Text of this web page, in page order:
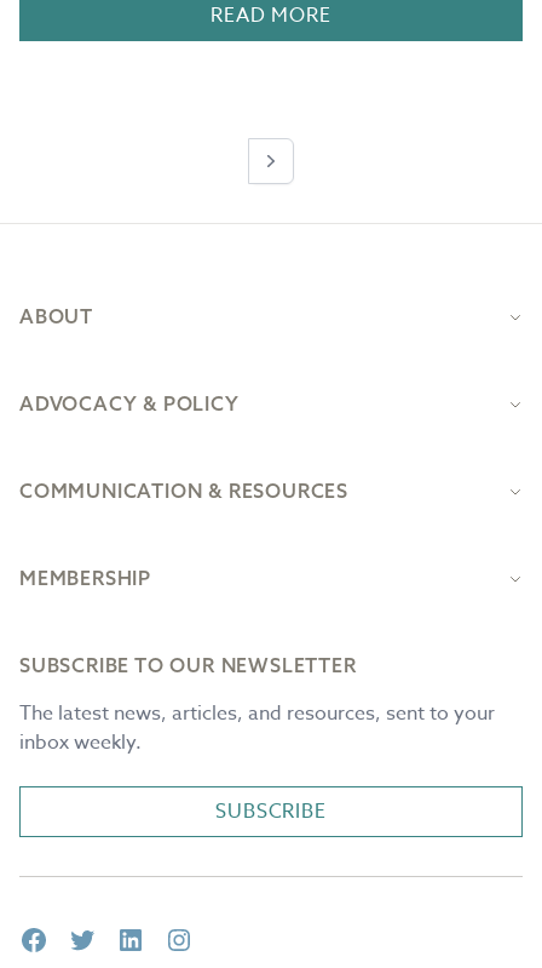
READ MORE
Next
ABOUT
ADVOCACY & POLICY
COMMUNICATION & RESOURCES
MEMBERSHIP
SUBSCRIBE TO OUR NEWSLETTER
The latest news, articles, and resources, sent to your
inbox weekly.
SUBSCRIBE
FacebookTwitterLinkedInInstagram